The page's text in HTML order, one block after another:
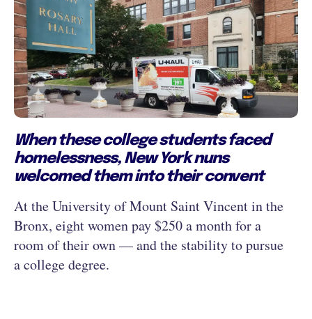
When these college students faced
homelessness, New York nuns
welcomed them into their convent
At the University of Mount Saint Vincent in the
Bronx, eight women pay $250 a month for a
room of their own — and the stability to pursue
a college degree.